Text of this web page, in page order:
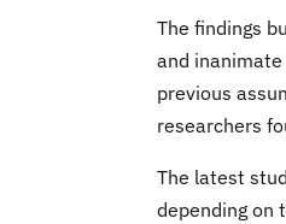
The findings
and
previous
researchers
The latest
depending on